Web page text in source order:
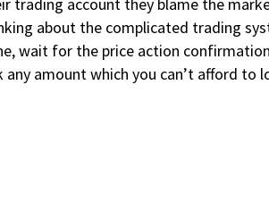
about the complicated trading
wait for the price action
amount which you can’t afford to